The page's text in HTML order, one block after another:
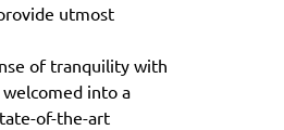
utmost
of tranquility with
into a
of-the-art